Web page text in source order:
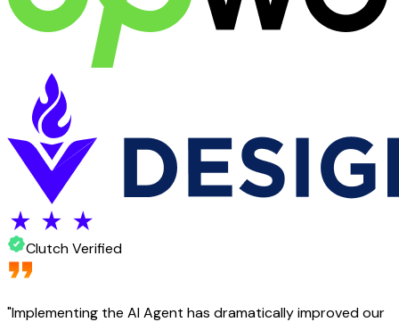
Clutch Verified
"Implementing the AI Agent has dramatically improved our